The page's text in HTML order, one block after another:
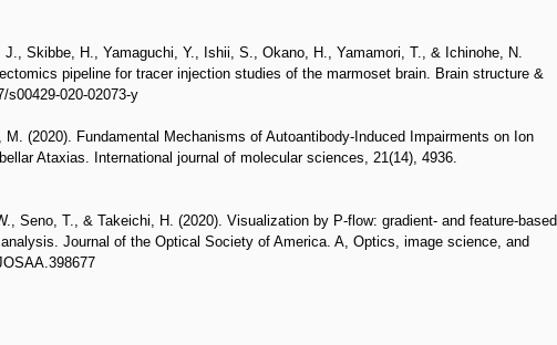
Skibbe, H., Yamaguchi, Y., Ishii, S., Okano, H., Yamamori, T., & Ichinohe, N.
pipeline for tracer injection studies of the marmoset brain. Brain structure &
s00429-020-02073-y
(2020). Fundamental Mechanisms of Autoantibody-Induced Impairments on Ion
Ataxias. International journal of molecular sciences, 21(14), 4936.
Seno, T., & Takeichi, H. (2020). Visualization by P-flow: gradient- and feature-based
Journal of the Optical Society of America. A, Optics, image science, and